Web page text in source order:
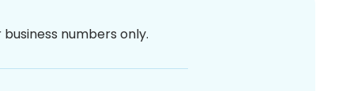
numbers only.